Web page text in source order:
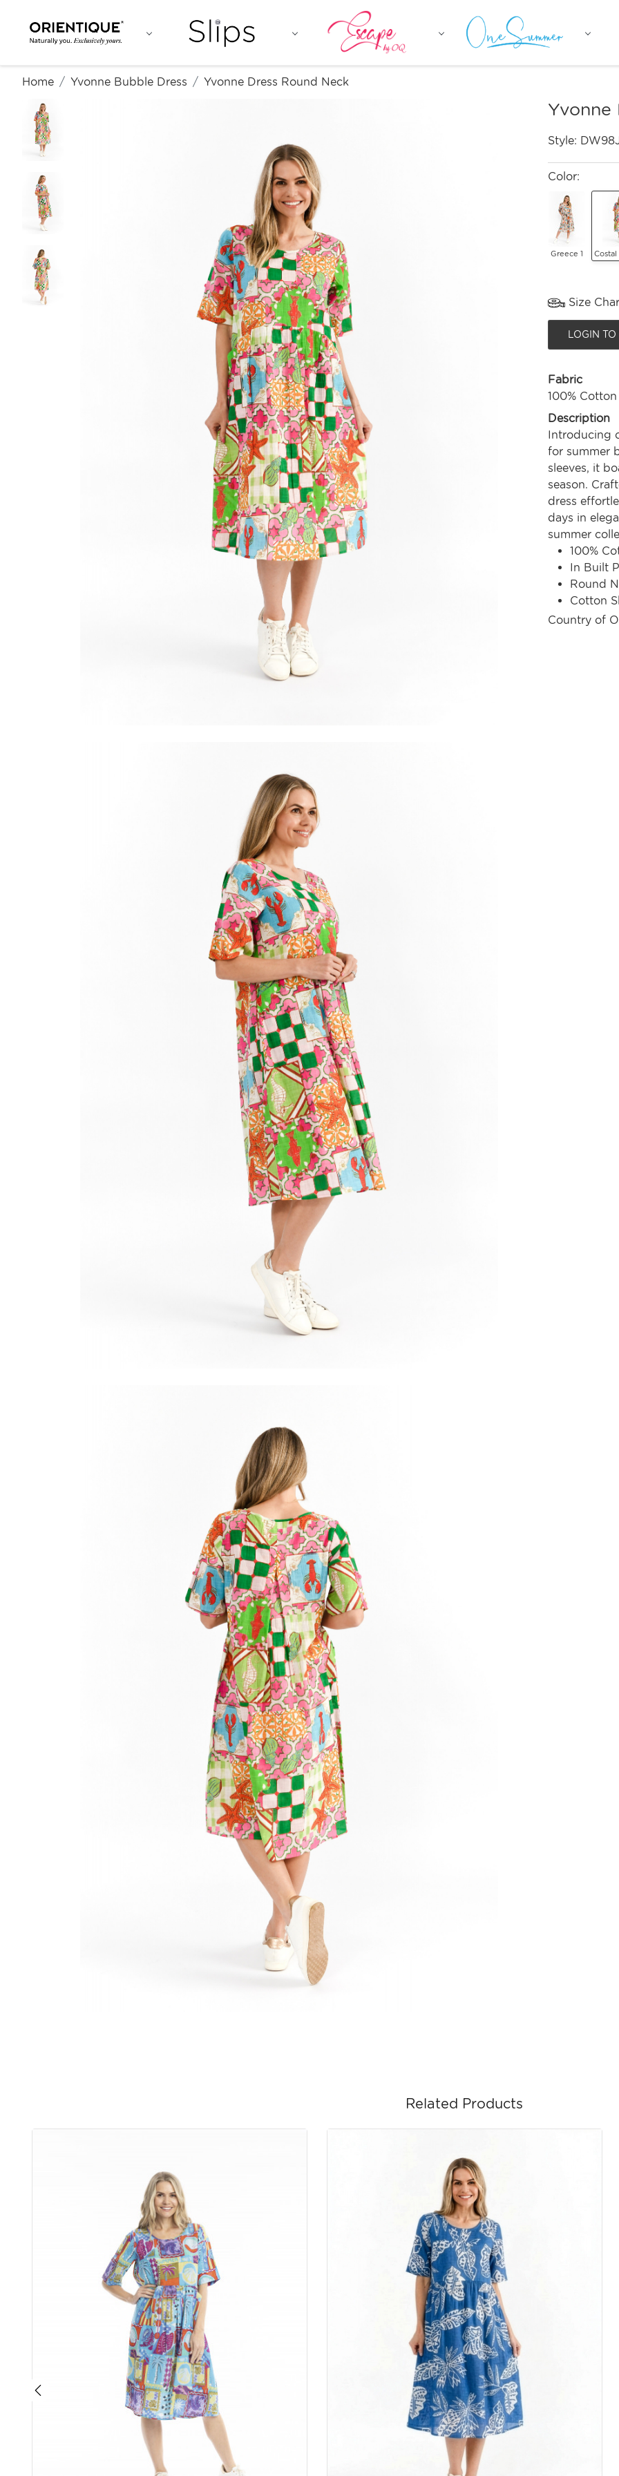
Home Yvonne Bubble Dress Yvonne Dress Round Neck
Yvonne
Style:
Color:
Greece 1 Costal
Size
LOGIN TO
Fabric
100% Cotton
Description
Introducing
for summer
sleeves, it
season.
dress
days in
summer
100%
In Built
Round
Cotton
Country of
Related Products